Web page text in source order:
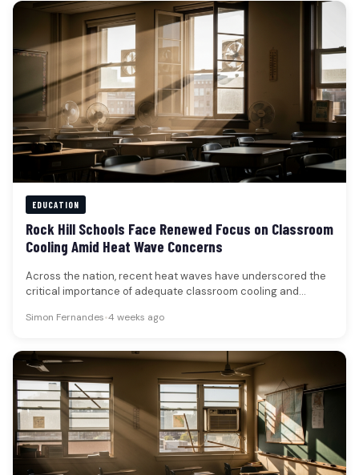
EDUCATION
Rock Hill Schools Face Renewed Focus on Classroom
Cooling Amid Heat Wave Concerns
Across the nation, recent heat waves have underscored the
critical importance of adequate classroom cooling and
Simon Fernandes•4 weeks ago